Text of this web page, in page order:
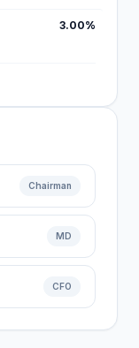
3.00%
Chairman
MD
CFO